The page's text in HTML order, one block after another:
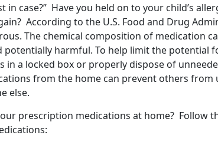
in case?” Have you held on to your child’s
According to the U.S. Food and Drug
The chemical composition of medication
potentially harmful. To help limit the potential
in a locked box or properly dispose of
from the home can prevent others from
else.
prescription medications at home? Follow